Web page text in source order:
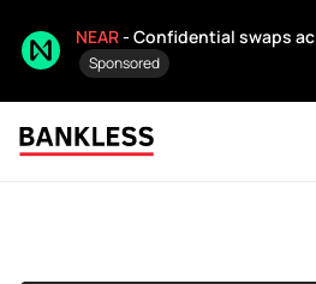
NEAR- Confidential swaps
Sponsored